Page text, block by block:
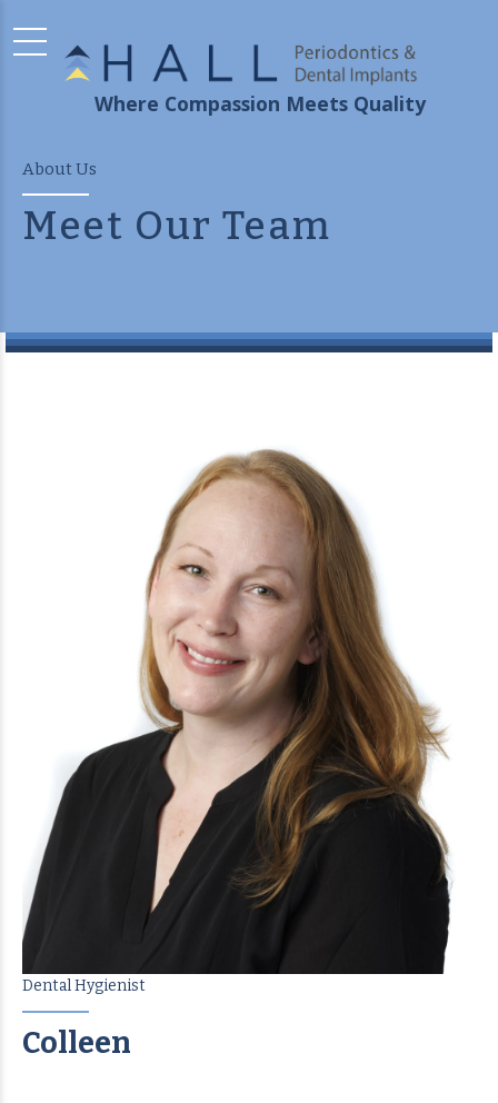
Where Compassion Meets Quality
About Us
Meet Our Team
Dental Hygienist
Colleen